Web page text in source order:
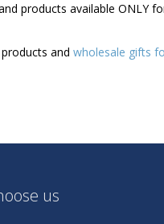
products available
and wholesale gifts
us